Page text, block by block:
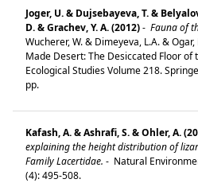
Joger, U. & Dujsebayeva, T. &
D. & Grachev, Y. A. (2012)- Fauna of
Wucherer, W. & Dimeyeva, L.A. &
Made Desert: The Desiccated Floor of
Ecological Studies Volume 218.
pp.
Kafash, A. & Ashrafi, S. & Ohler, A.
explaining the height distribution of
Family Lacertidae. - Natural
(4): 495-508.